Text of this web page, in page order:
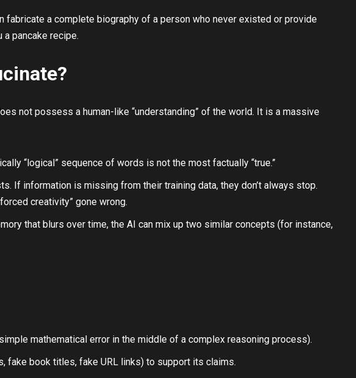
fabricate a complete biography of a person who never existed or provide
pancake recipe.
not possess a human-like “understanding” of the world. It is a massive
“logical” sequence of words is not the most factually “true.”
If information is missing from their training data, they don’t always stop.
creativity” gone wrong.
that blurs over time, the AI can mix up two similar concepts (for instance,
mathematical error in the middle of a complex reasoning process).
fake book titles, fake URL links) to support its claims.